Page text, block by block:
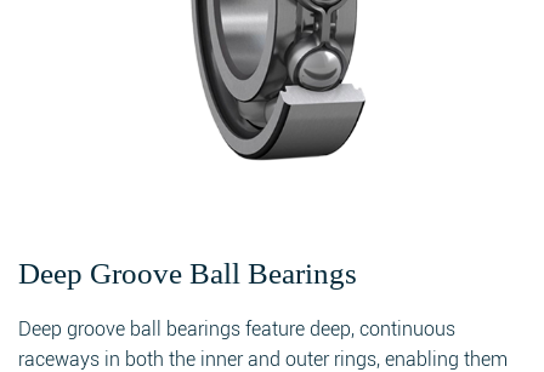
Deep Groove Ball Bearings
Deep groove ball bearings feature deep, continuous
raceways in both the inner and outer rings, enabling them